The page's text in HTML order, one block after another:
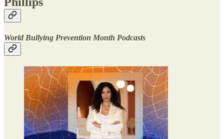
World Bullying Prevention Month Podcasts